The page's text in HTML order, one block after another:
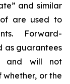
and similar
are used to
Forward-
as guarantees
and will not
or the